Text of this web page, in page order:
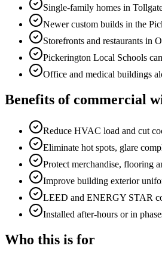
Single-family homes in
Newer custom builds in the
Storefronts and restaurants in
Pickerington Local Schools
Office and medical buildings
Benefits ofcommercial
Reduce HVAC load and cut
Eliminate hot spots, glare
Protect merchandise, flooring
Improve building exterior
LEED and ENERGY STAR
Installed after-hours or in
Who this is for